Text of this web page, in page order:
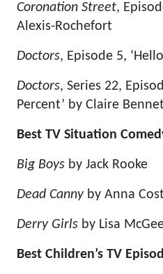
Coronation Street,
Alexis-Rochefort
Doctors, Episode 5,
Doctors, Series 22,
Percent’ by Claire
Best TV Situation
Big Boys by Jack Rooke
Dead Cannyby Anna
Derry Girls by Lisa
Best Children’s TV